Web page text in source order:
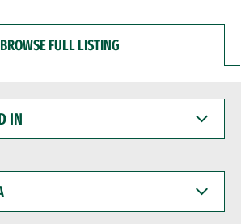
BROWSE FULL LISTING